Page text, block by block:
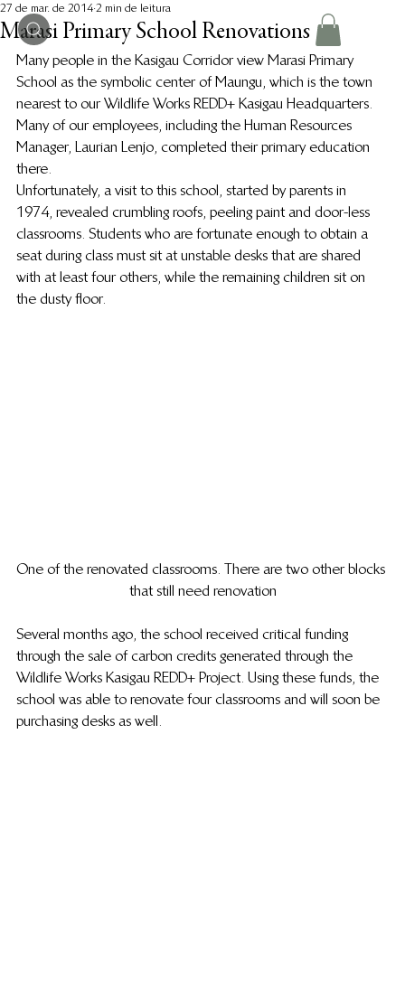
Marasi Primary School Renovations
27 de mar. de 2014 2 min de leitura
Many people in the Kasigau Corridor view Marasi Primary
School as the symbolic center of Maungu, which is the town
nearest to our Wildlife Works REDD+ Kasigau Headquarters.
Many of our employees, including the Human Resources
Manager, Laurian Lenjo, completed their primary education
there.
Unfortunately, a visit to this school, started by parents in
1974, revealed crumbling roofs, peeling paint and door-less
classrooms. Students who are fortunate enough to obtain a
seat during class must sit at unstable desks that are shared
with at least four others, while the remaining children sit on
the dusty floor.
One of the renovated classrooms. There are two other blocks
that still need renovation
Several months ago, the school received critical funding
through the sale of carbon credits generated through the
Wildlife Works Kasigau REDD+ Project. Using these funds, the
school was able to renovate four classrooms and will soon be
purchasing desks as well.